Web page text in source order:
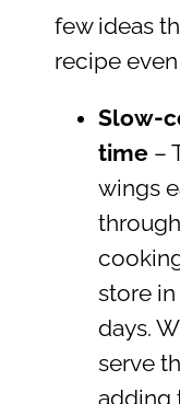
few ideas
recipe
Slow-
time–
wings
store
days.
serve